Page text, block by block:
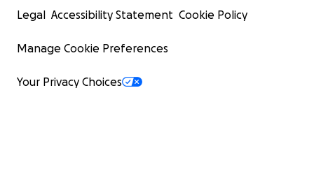
Legal Accessibility Statement Cookie Policy
Manage Cookie Preferences
Your Privacy Choices